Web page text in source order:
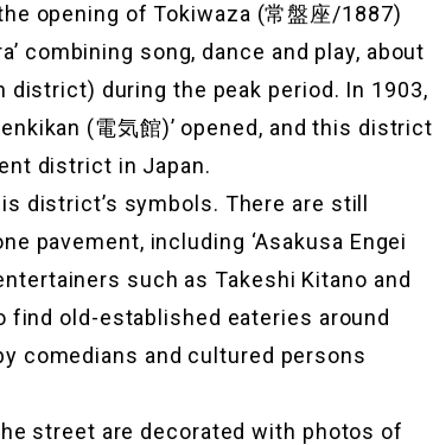
opening of Tokiwaza (常盤座/1887)
combining song, dance and play, about
during the peak period. In 1903,
(電気館)’ opened, and this district
district in Japan.
district’s symbols. There are still
pavement, including ‘Asakusa Engei
such as Takeshi Kitano and
find old-established eateries around
comedians and cultured persons
street are decorated with photos of